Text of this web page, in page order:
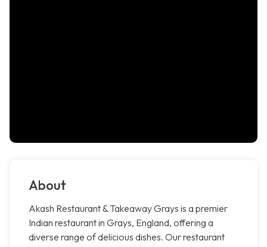
About
Akash Restaurant & Takeaway Grays is a premier
Indian restaurant in Grays, England, offering a
diverse range of delicious dishes. Our restaurant